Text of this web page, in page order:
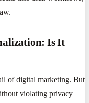
Is It
of digital marketing. But
violating privacy